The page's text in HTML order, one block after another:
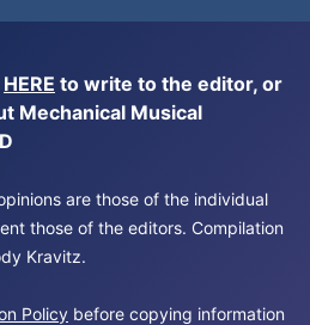
HERE to write to the editor, or
Mechanical Musical
are those of the individual
those of the editors. Compilation
Kravitz.
Policy before copying information